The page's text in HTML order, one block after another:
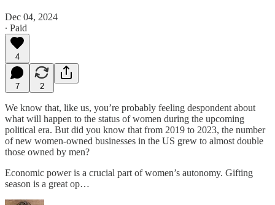
Dec 04, 2024
∙ Paid
4
7 2
We know that, like us, you’re probably feeling despondent about
what will happen to the status of women during the upcoming
political era. But did you know that from 2019 to 2023, the number
of new women-owned businesses in the US grew to almost double
those owned by men?
Economic power is a crucial part of women’s autonomy. Gifting
season is a great op…